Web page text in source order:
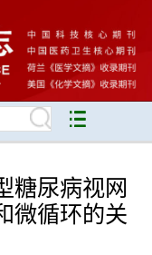
糖尿病视网
微循环的关